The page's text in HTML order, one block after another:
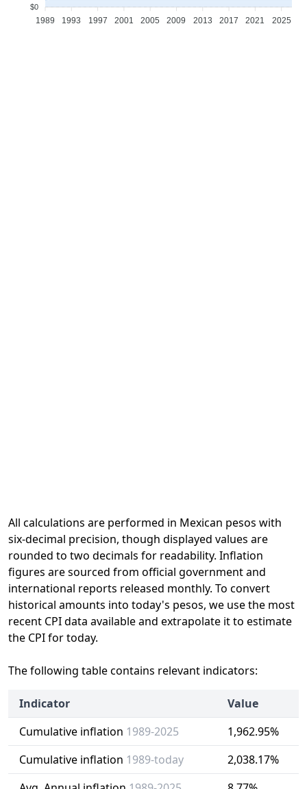
$0
1989 1993 1997 2001 2005 2009 2013 2017 2021 2025
All calculations are performed in Mexican pesos with
six-decimal precision, though displayed values are
rounded to two decimals for readability. Inflation
figures are sourced from official government and
international reports released monthly. To convert
historical amounts into today's pesos, we use the most
recent CPI data available and extrapolate it to estimate
the CPI for today.
The following table contains relevant indicators:
Indicator
Value
Cumulative inflation 1989-2025
1,962.95%
Cumulative inflation 1989-today
2,038.17%